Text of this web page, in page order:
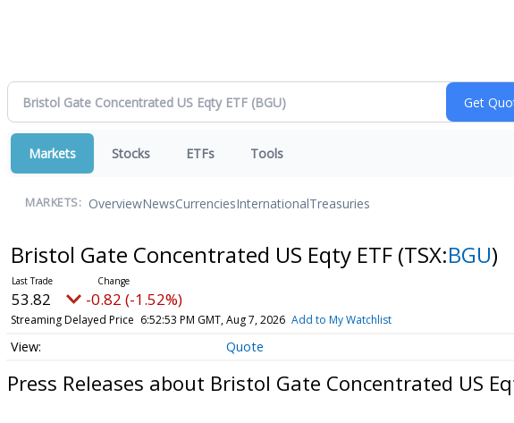
Markets Stocks ETFs Tools
MARKETS: OverviewNewsCurrenciesInternationalTreasuries
Bristol Gate Concentrated US Eqty ETF (TSX:BGU)
53.82 -0.82 (-1.52%)
Streaming Delayed Price 6:52:53 PM GMT, Aug 7, 2026 Add to My Watchlist
Quote
Press Releases about Bristol Gate Concentrated US